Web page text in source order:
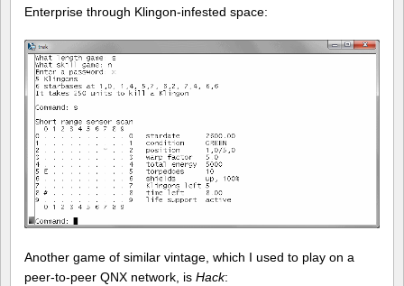
Enterprise through Klingon-infested space:
Another game of similar vintage, which I used to play on a
peer-to-peer QNX network, is Hack: